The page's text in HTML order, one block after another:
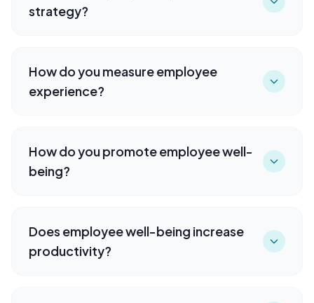
strategy?
How do you measure employee
experience?
How do you promote employee well-
being?
Does employee well-being increase
productivity?